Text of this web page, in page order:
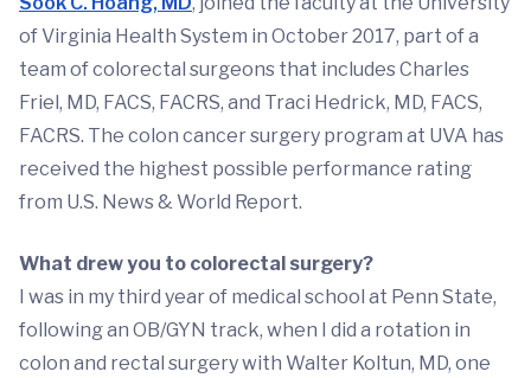
of Virginia Health System in October 2017, part of a
team of colorectal surgeons that includes Charles
Friel, MD, FACS, FACRS, and Traci Hedrick, MD, FACS,
FACRS. The colon cancer surgery program at UVA has
received the highest possible performance rating
from U.S. News & World Report.
What drew you to colorectal surgery?
I was in my third year of medical school at Penn State,
following an OB/GYN track, when I did a rotation in
colon and rectal surgery with Walter Koltun, MD, one